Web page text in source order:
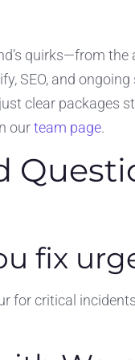
quirks—from
SEO, and
clear packages
ourteam page.
fix
for critical